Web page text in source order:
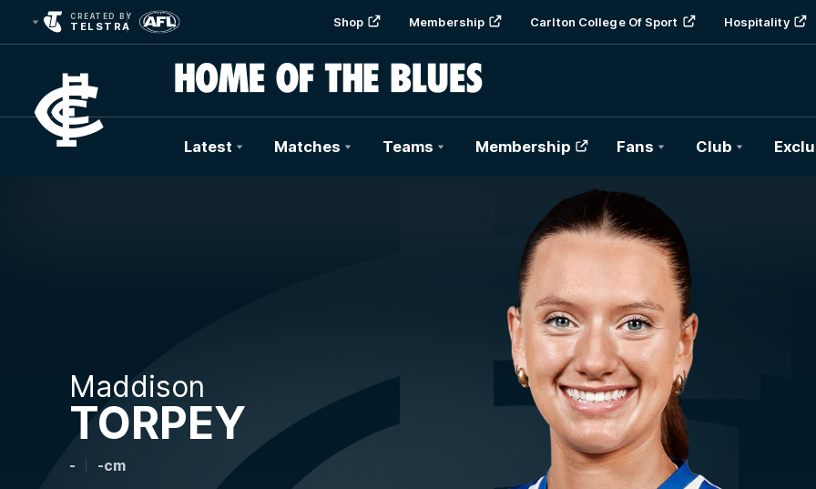
CREATED BY
TELSTRA Shop Membership Carlton College Of Sport Hospitality
Latest Matches Teams Membership Fans Club
Maddison
TORPEY
- -cm